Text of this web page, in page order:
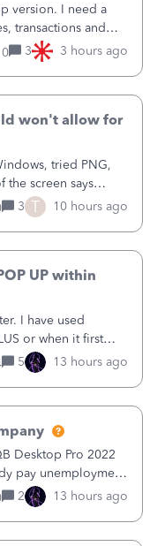
version. I need a
transactions and
she services and
no relation.
0 3 3 hours ago
won't allow for
tried PNG,
the screen says
and it doesn’t
when editing a
3 T 10 hours ago
UP within
I have used
or when it first
program as I need
and I am one
5 13 hours ago
Desktop Pro 2022
pay unemployment
connected.&nbsp;
my employee for
2 13 hours ago